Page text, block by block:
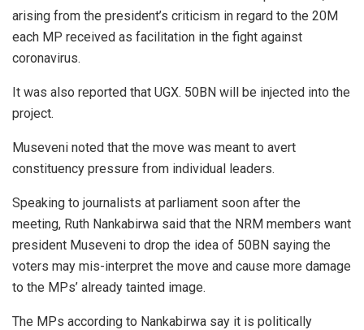
arising from the president’s criticism in regard to the 20M
each MP received as facilitation in the fight against
coronavirus.
It was also reported that UGX. 50BN will be injected into the
project.
Museveni noted that the move was meant to avert
constituency pressure from individual leaders.
Speaking to journalists at parliament soon after the
meeting, Ruth Nankabirwa said that the NRM members want
president Museveni to drop the idea of 50BN saying the
voters may mis-interpret the move and cause more damage
to the MPs’ already tainted image.
The MPs according to Nankabirwa say it is politically